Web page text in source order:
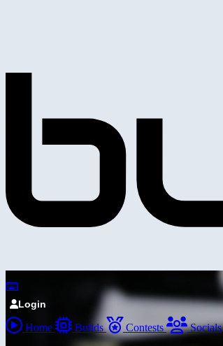
Login
Home Builds Contests Socials